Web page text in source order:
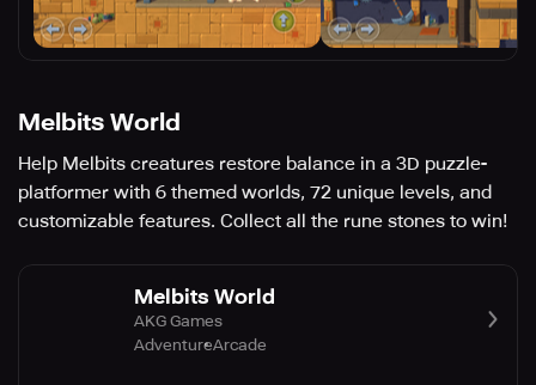
Melbits World
Help Melbits creatures restore balance in a 3D puzzle-
platformer with 6 themed worlds, 72 unique levels, and
customizable features. Collect all the rune stones to win!
Melbits World
AKG Games
AdventureArcade